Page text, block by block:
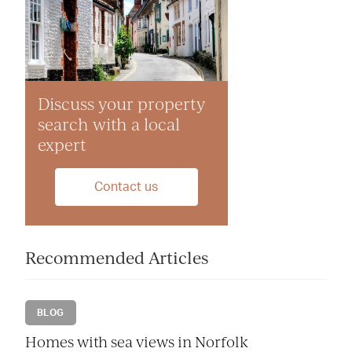
Discuss your property
search with a local
expert
Contact us
Recommended Articles
BLOG
Homes with sea views in Norfolk